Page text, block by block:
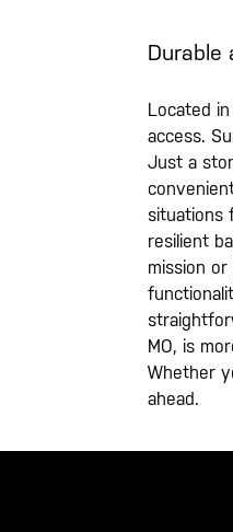
Durable
Located
access.
Just a
situations
resilient
mission
MO, is
Whether
ahead.